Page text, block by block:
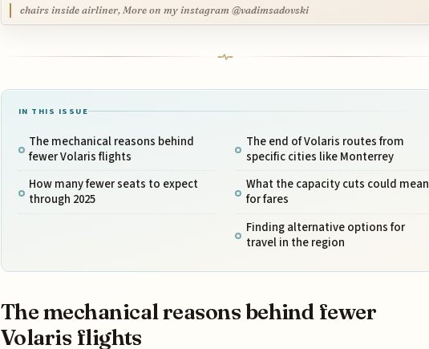
chairs inside airliner, More on my instagram @vadimsadovski
IN THIS ISSUE
The mechanical reasons behind
fewer Volaris flights
How many fewer seats to expect
through 2025
The end of Volaris routes from
specific cities like Monterrey
What the capacity cuts could mean
for fares
Finding alternative options for
travel in the region
The mechanical reasons behind fewer
Volaris flights